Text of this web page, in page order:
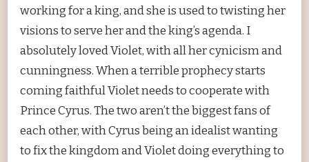
working for a king, and she is used to twisting her
visions to serve her and the king’s agenda. I
absolutely loved Violet, with all her cynicism and
cunningness. When a terrible prophecy starts
coming faithful Violet needs to cooperate with
Prince Cyrus. The two aren’t the biggest fans of
each other, with Cyrus being an idealist wanting
to fix the kingdom and Violet doing everything to